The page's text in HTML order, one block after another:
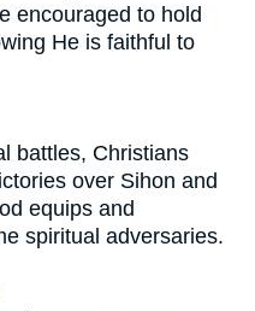
encouraged to hold
He is faithful to
battles, Christians
over Sihon and
equips and
spiritual adversaries.